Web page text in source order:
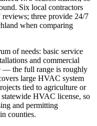
Six local contractors
three provide 24/7
when comparing
of needs: basic service
and commercial
— the full range is roughly
large HVAC system
tied to agriculture or
HVAC license, so
and permitting
counties.